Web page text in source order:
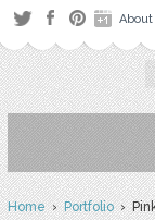
About
Home›Portfolio›